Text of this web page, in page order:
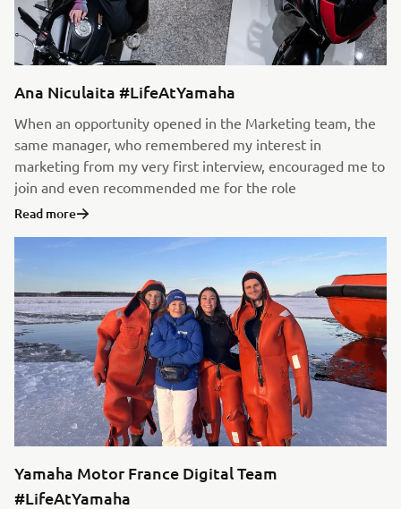
Ana Niculaita #LifeAtYamaha
When an opportunity opened in the Marketing team, the
same manager, who remembered my interest in
marketing from my very first interview, encouraged me to
join and even recommended me for the role
Read more
Yamaha Motor France Digital Team
#LifeAtYamaha